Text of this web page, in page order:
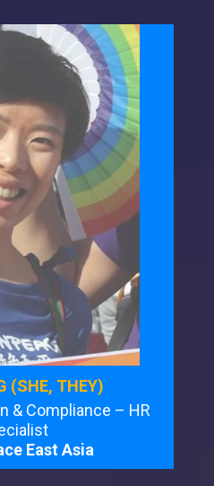
(SHE, THEY)
& Compliance – HR
East Asia